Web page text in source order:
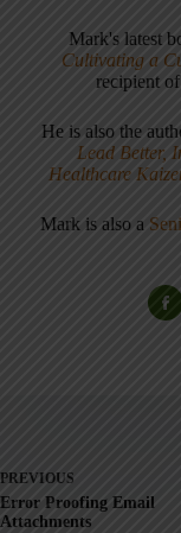
Mark's latest
Cultivating a
recipient
He is also the
Lead Better,
Healthcare
Mark is also a
PREVIOUS
Error Proofing Email
Attachments